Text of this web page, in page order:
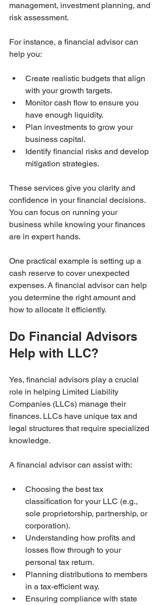
management, investment planning, and
risk assessment.
For instance, a financial advisor can
help you:
Create realistic budgets that align
with your growth targets.
Monitor cash flow to ensure you
have enough liquidity.
Plan investments to grow your
business capital.
Identify financial risks and develop
mitigation strategies.
These services give you clarity and
confidence in your financial decisions.
You can focus on running your
business while knowing your finances
are in expert hands.
One practical example is setting up a
cash reserve to cover unexpected
expenses. A financial advisor can help
you determine the right amount and
how to allocate it efficiently.
Do Financial Advisors
Help with LLC?
Yes, financial advisors play a crucial
role in helping Limited Liability
Companies (LLCs) manage their
finances. LLCs have unique tax and
legal structures that require specialized
knowledge.
A financial advisor can assist with:
Choosing the best tax
classification for your LLC (e.g.,
sole proprietorship, partnership, or
corporation).
Understanding how profits and
losses flow through to your
personal tax return.
Planning distributions to members
in a tax-efficient way.
Ensuring compliance with state